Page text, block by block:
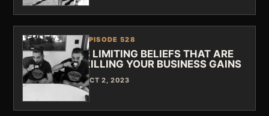
EPISODE 528
3 LIMITING BELIEFS THAT ARE
KILLING YOUR BUSINESS GAINS
OCT 2, 2023